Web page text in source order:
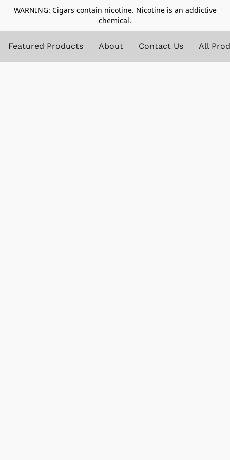
WARNING: Cigars contain nicotine. Nicotine is an addictive
chemical.
Featured Products About Contact Us All